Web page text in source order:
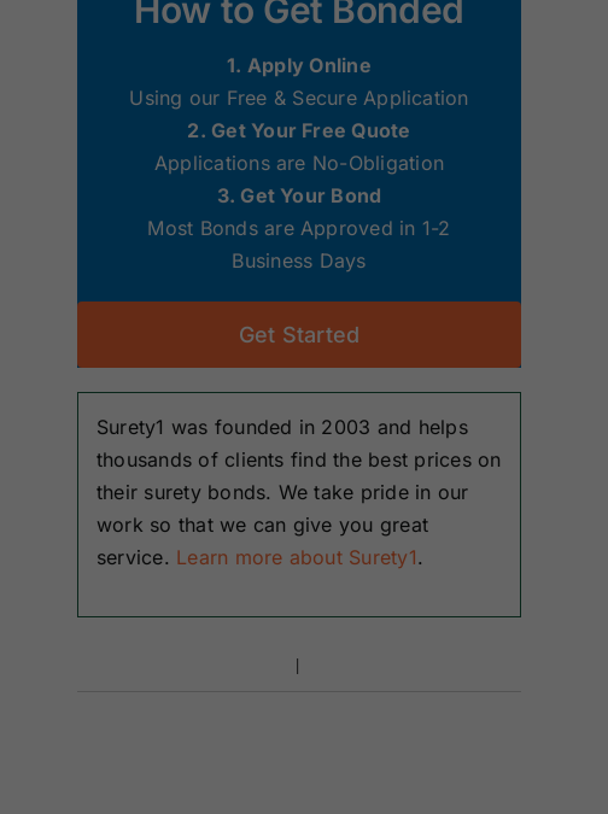
Surety Bonds
Surety Bonds
New Hampshire
Surety Bonds
New Jersey
Surety Bonds
Oklahoma
Surety Bonds
Surety Bonds
Tennessee
Surety Bonds
Washington
Surety Bonds
West Virginia
Surety Bonds
How to Get Bonded
1. Apply Online
Using our Free & Secure Application
2. Get Your Free Quote
Applications are No-Obligation
3. Get Your Bond
Most Bonds are Approved in 1-2
Business Days
Get Started
Surety1 was founded in 2003 and helps
thousands of clients find the best prices on
their surety bonds. We take pride in our
work so that we can give you great
service. Learn more about Surety1.